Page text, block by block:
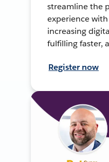
streamline the
experience
increasing
fulfilling faster,
Register now